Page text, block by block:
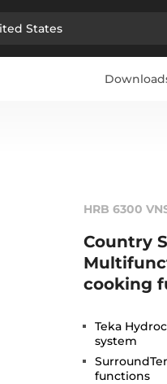
States
HRB 6300
Country
cooking
Teka
system
functions